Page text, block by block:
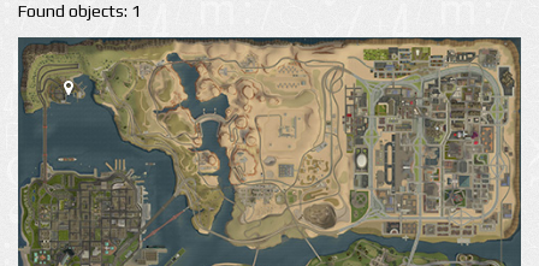
Found objects: 1